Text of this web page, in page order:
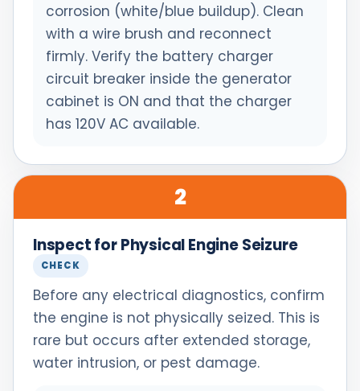
corrosion (white/blue buildup). Clean
with a wire brush and reconnect
firmly. Verify the battery charger
circuit breaker inside the generator
cabinet is ON and that the charger
has 120V AC available.
2
Inspect for Physical Engine Seizure
CHECK
Before any electrical diagnostics, confirm
the engine is not physically seized. This is
rare but occurs after extended storage,
water intrusion, or pest damage.